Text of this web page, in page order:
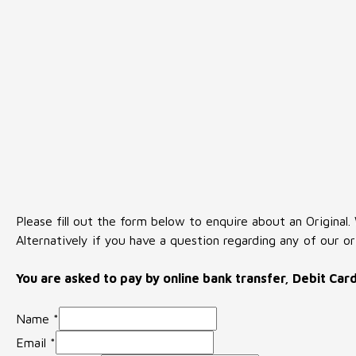
Please fill out the form below to enquire about an
Alternatively if you have a question regarding any of our
You are asked to pay by online bank transfer, Debit
Name *
Email *